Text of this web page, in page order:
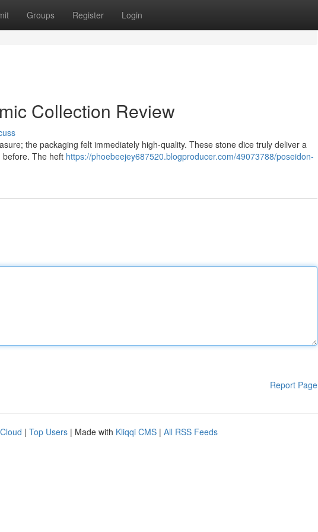
Groups Register Login
Collection Review
the packaging felt immediately high-quality. These stone dice truly deliver a
before. The heft https://phoebeejey687520.blogproducer.com/49073788/poseidon-
Report Page
| Top Users | Made with Kliqqi CMS | All RSS Feeds